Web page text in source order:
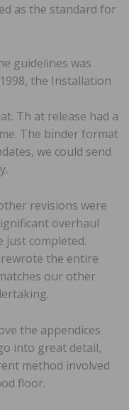
as the standard for
guidelines was
the Installation
Th at release had a
The binder format
we could send
revisions were
overhaul
just completed.
the entire
our other
the appendices
into great detail,
method involved
floor.